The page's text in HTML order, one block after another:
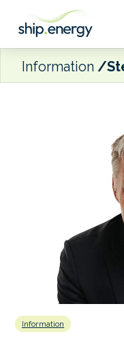
Information
Information